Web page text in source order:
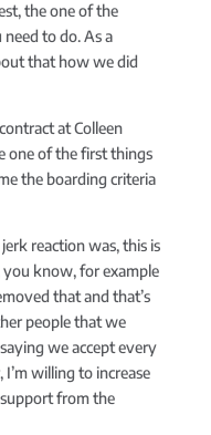
the one of the
to do. As a
that how we did
at Colleen
one of the first things
the boarding criteria
reaction was, this is
know, for example
that and that’s
people that we
we accept every
willing to increase
from the